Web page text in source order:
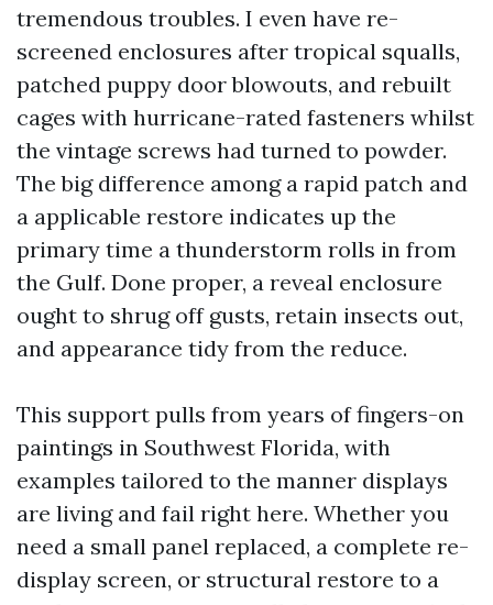
tremendous troubles. I even have re-
screened enclosures after tropical squalls,
patched puppy door blowouts, and rebuilt
cages with hurricane-rated fasteners whilst
the vintage screws had turned to powder.
The big difference among a rapid patch and
a applicable restore indicates up the
primary time a thunderstorm rolls in from
the Gulf. Done proper, a reveal enclosure
ought to shrug off gusts, retain insects out,
and appearance tidy from the reduce.
This support pulls from years of fingers-on
paintings in Southwest Florida, with
examples tailored to the manner displays
are living and fail right here. Whether you
need a small panel replaced, a complete re-
display screen, or structural restore to a